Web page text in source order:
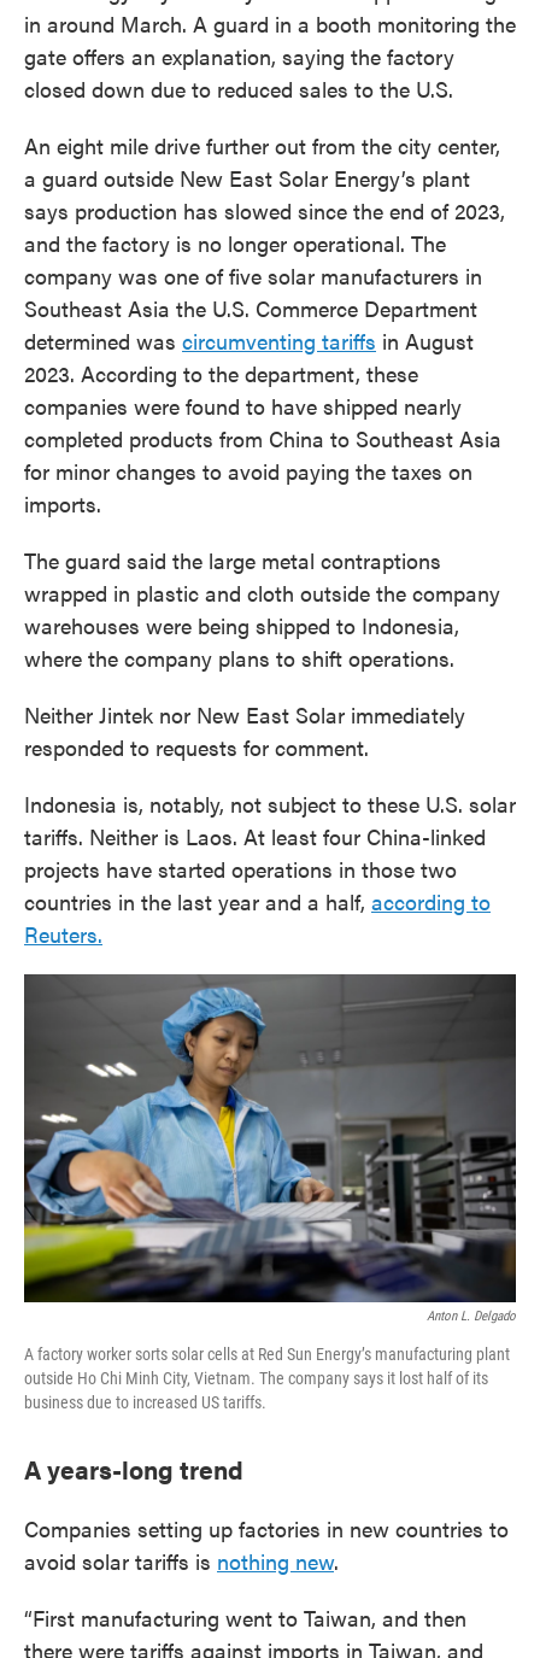
in around March. A guard in a booth monitoring the
gate offers an explanation, saying the factory
closed down due to reduced sales to the U.S.
An eight mile drive further out from the city center,
a guard outside New East Solar Energy’s plant
says production has slowed since the end of 2023,
and the factory is no longer operational. The
company was one of five solar manufacturers in
Southeast Asia the U.S. Commerce Department
determined was circumventing tariffs in August
2023. According to the department, these
companies were found to have shipped nearly
completed products from China to Southeast Asia
for minor changes to avoid paying the taxes on
imports.
The guard said the large metal contraptions
wrapped in plastic and cloth outside the company
warehouses were being shipped to Indonesia,
where the company plans to shift operations.
Neither Jintek nor New East Solar immediately
responded to requests for comment.
Indonesia is, notably, not subject to these U.S. solar
tariffs. Neither is Laos. At least four China-linked
projects have started operations in those two
countries in the last year and a half, according to
Reuters.
Anton L. Delgado
A factory worker sorts solar cells at Red Sun Energy’s manufacturing plant
outside Ho Chi Minh City, Vietnam. The company says it lost half of its
business due to increased US tariffs.
A years-long trend
Companies setting up factories in new countries to
avoid solar tariffs is nothing new.
“First manufacturing went to Taiwan, and then
there were tariffs against imports in Taiwan, and